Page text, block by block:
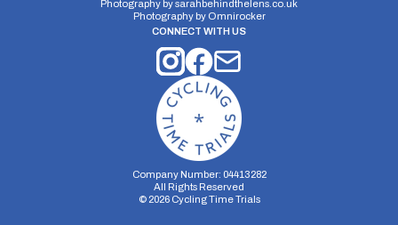
Photography bysarahbehindthelens.co.uk
Photography by Omnirocker
CONNECT WITH US
Company Number: 04413282
All Rights Reserved
© 2026Cycling Time Trials